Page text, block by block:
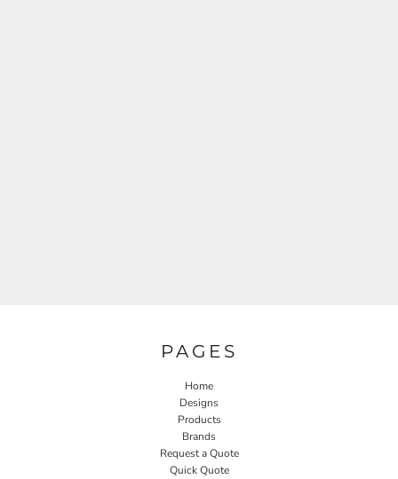
PAGES
Home
Designs
Products
Brands
Request a Quote
Quick Quote